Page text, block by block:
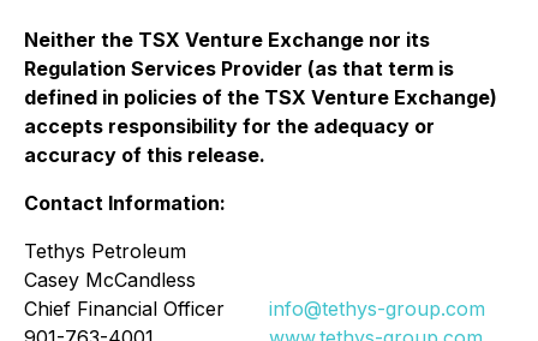
Neither the TSX Venture Exchange nor its
Regulation Services Provider (as that term is
defined in policies of the TSX Venture Exchange)
accepts responsibility for the adequacy or
accuracy of this release.
Contact Information:
Tethys Petroleum
Casey McCandless
Chief Financial Officer
info@tethys-group.com